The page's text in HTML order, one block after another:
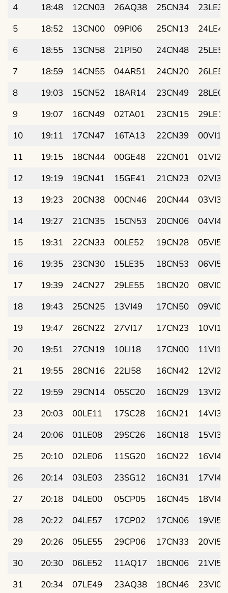
4
18:48 12CN03 26AQ38 25CN34
23LE35
5
18:52 13CN00 09PI06 25CN13
24LE42
6
18:55 13CN58 21PI50 24CN48
25LE50
7
18:59 14CN55 04AR51 24CN20
26LE57
8
19:03 15CN52 18AR14 23CN49
28LE04
9
19:07 16CN49 02TA01 23CN15
29LE11
10
19:11 17CN47 16TA13 22CN39
00VI18
11
19:15 18CN44 00GE48 22CN01
01VI25
12
19:19 19CN41 15GE41 21CN23
02VI31
13
19:23 20CN38 00CN46 20CN44
03VI38
14
19:27 21CN35 15CN53 20CN06
04VI44
15
19:31 22CN33 00LE52 19CN28
05VI50
16
19:35 23CN30 15LE35 18CN53
06VI56
17
19:39 24CN27 29LE55 18CN20
08VI02
18
19:43 25CN25 13VI49 17CN50
09VI07
19
19:47 26CN22 27VI17 17CN23
10VI13
20
19:51 27CN19 10LI18 17CN00
11VI18
21
19:55 28CN16 22LI58 16CN42
12VI23
22
19:59 29CN14 05SC20 16CN29
13VI28
23
20:03 00LE11 17SC28 16CN21
14VI32
24
20:06 01LE08 29SC26 16CN18
15VI37
25
20:10 02LE06 11SG20 16CN22
16VI41
26
20:14 03LE03 23SG12 16CN31
17VI45
27
20:18 04LE00 05CP05 16CN45
18VI48
28
20:22 04LE57 17CP02 17CN06
19VI52
29
20:26 05LE55 29CP06 17CN33
20VI55
30
20:30 06LE52 11AQ17 18CN06
21VI58
31
20:34 07LE49 23AQ38 18CN46 23VI01